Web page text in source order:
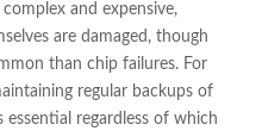
and expensive,
are damaged, though
than chip failures. For
regular backups of
regardless of which